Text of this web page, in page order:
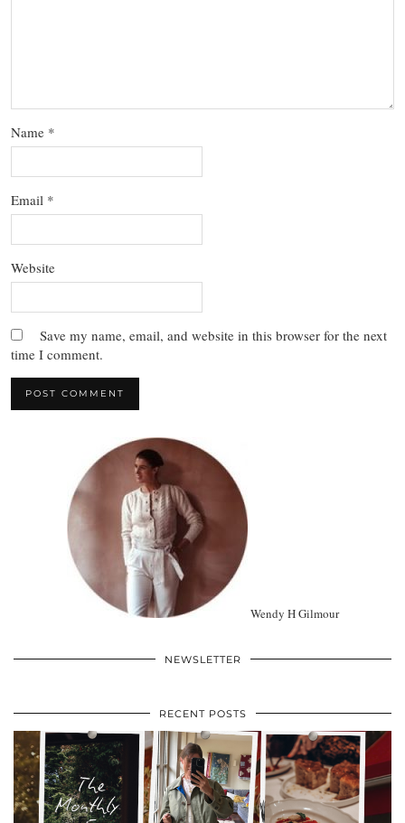
Name *
Email *
Website
Save my name, email, and website in this browser for the next
time I comment.
Wendy H Gilmour
NEWSLETTER
RECENT POSTS